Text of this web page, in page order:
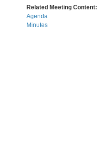
Related Meeting Content:
Agenda
Minutes